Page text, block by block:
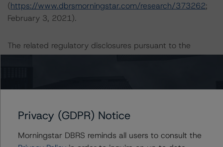
(https://www.dbrsmorningstar.com/research/373262;
February 3, 2021).
The related regulatory disclosures pursuant to the
National Instrument 25-101 Designated Rating
The rated entity or its related entities did participate in
Privacy (GDPR) Notice
Morningstar DBRS reminds all users to consult the